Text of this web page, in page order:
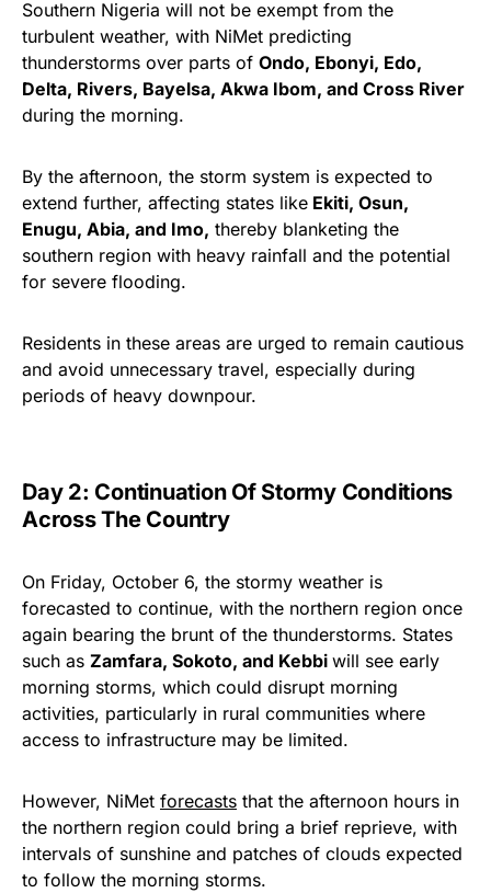
Southern Nigeria will not be exempt from the
turbulent weather, with NiMet predicting
thunderstorms over parts of Ondo, Ebonyi, Edo,
Delta, Rivers, Bayelsa, Akwa Ibom, and Cross River
during the morning.
By the afternoon, the storm system is expected to
extend further, affecting states like Ekiti, Osun,
Enugu, Abia, and Imo, thereby blanketing the
southern region with heavy rainfall and the potential
for severe flooding.
Residents in these areas are urged to remain cautious
and avoid unnecessary travel, especially during
periods of heavy downpour.
Day 2: Continuation Of Stormy Conditions
Across The Country
On Friday, October 6, the stormy weather is
forecasted to continue, with the northern region once
again bearing the brunt of the thunderstorms. States
such as Zamfara, Sokoto, and Kebbi will see early
morning storms, which could disrupt morning
activities, particularly in rural communities where
access to infrastructure may be limited.
However, NiMet forecasts that the afternoon hours in
the northern region could bring a brief reprieve, with
intervals of sunshine and patches of clouds expected
to follow the morning storms.